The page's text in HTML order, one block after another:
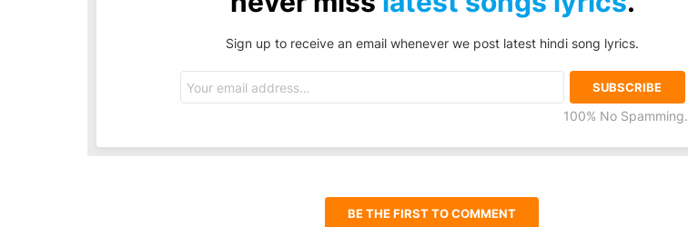
Sign up to receive an email whenever we post latest hindi song lyrics.
address:
100% No Spamming.
BE THE FIRST TO COMMENT